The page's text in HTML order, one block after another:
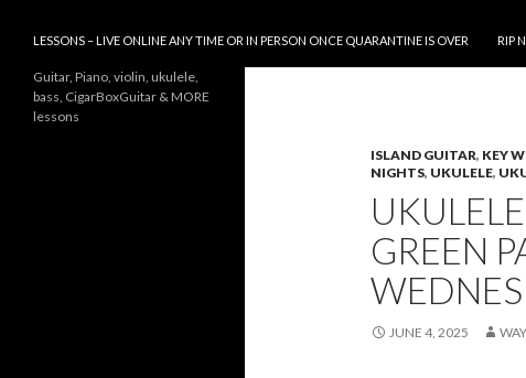
LESSONS – LIVE ONLINE ANY TIME OR IN PERSON ONCE QUARANTINE IS OVER RIP
ISLAND GUITAR, KEY
NIGHTS, UKULELE,
GREEN
JUNE 4, 2025
Guitar, Piano, violin, ukulele,
bass, CigarBoxGuitar & MORE
lessons